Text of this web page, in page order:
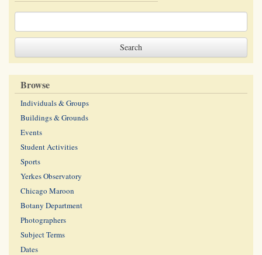
Browse
Individuals & Groups
Buildings & Grounds
Events
Student Activities
Sports
Yerkes Observatory
Chicago Maroon
Botany Department
Photographers
Subject Terms
Dates